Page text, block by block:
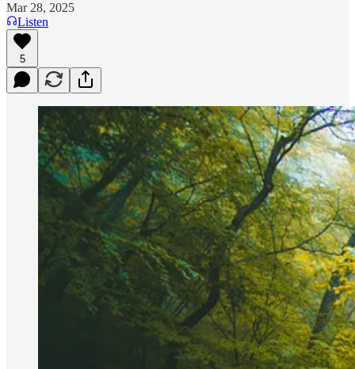
Mar 28, 2025
Listen
5